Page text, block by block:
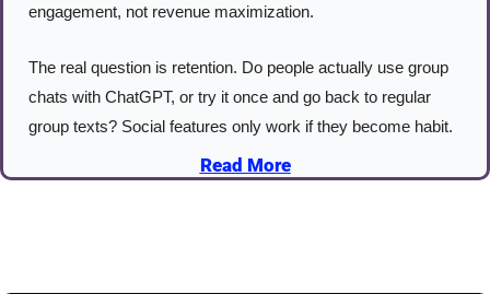
engagement, not revenue maximization.
The real question is retention. Do people actually use group
chats with ChatGPT, or try it once and go back to regular
group texts? Social features only work if they become habit.
Read More